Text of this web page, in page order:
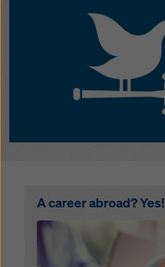
A career abroad? Yes!
Open